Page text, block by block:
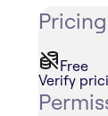
Pricing
Free
Verify